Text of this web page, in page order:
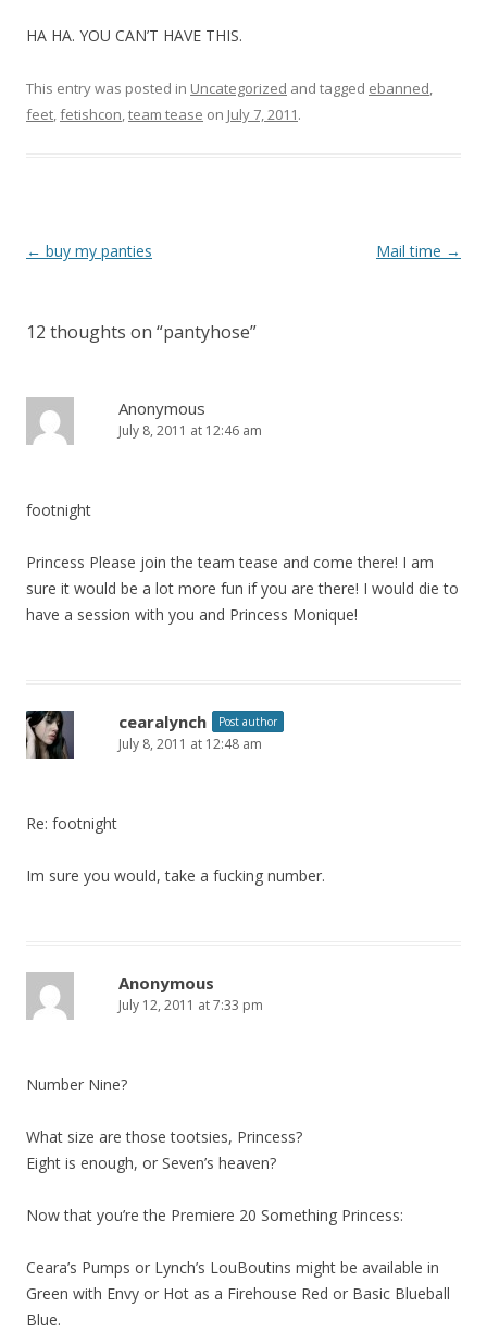
HA HA. YOU CAN’T HAVE THIS.
This entry was posted in Uncategorized and tagged ebanned,
feet,fetishcon,team tease on July 7, 2011.
P
t
a
t
i
o
← buy my panties Mail time →
12 thoughts on “pantyhose”
Anonymous
July 8, 2011 at 12:46 am
footnight
Princess Please join the team tease and come there! I am
sure it would be a lot more fun if you are there! I would die to
have a session with you and Princess Monique!
cearalynch Post author
July 8, 2011 at 12:48 am
Re: footnight
Im sure you would, take a fucking number.
Anonymous
July 12, 2011 at 7:33 pm
Number Nine?
What size are those tootsies, Princess?
Eight is enough, or Seven’s heaven?
Now that you’re the Premiere 20 Something Princess:
Ceara’s Pumps or Lynch’s LouBoutins might be available in
Green with Envy or Hot as a Firehouse Red or Basic Blueball
Blue.